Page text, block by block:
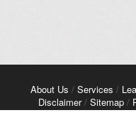
About Us / Services /
Disclaimer/ Sitemap /